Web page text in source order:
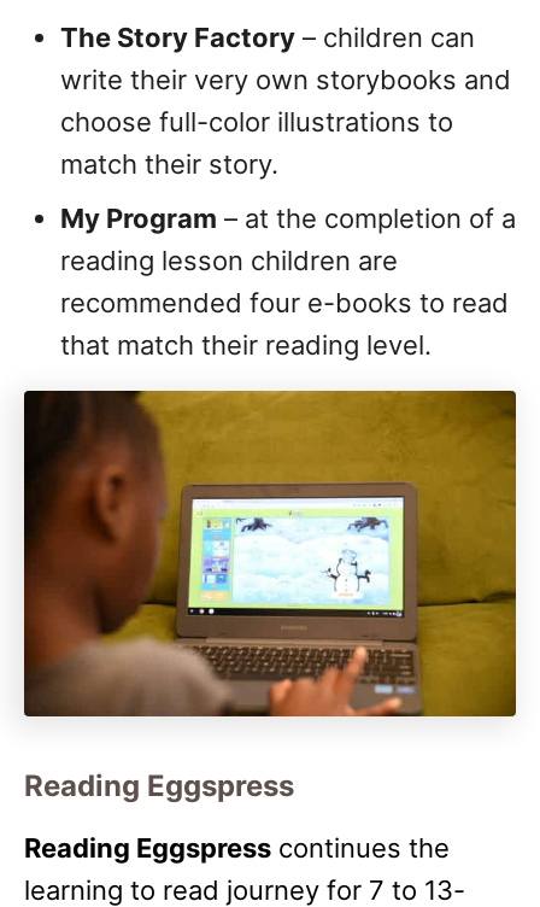
The Story Factory – children can
write their very own storybooks and
choose full-color illustrations to
match their story.
My Program – at the completion of a
reading lesson children are
recommended four e-books to read
that match their reading level.
Reading Eggspress
Reading Eggspress continues the
learning to read journey for 7 to 13-